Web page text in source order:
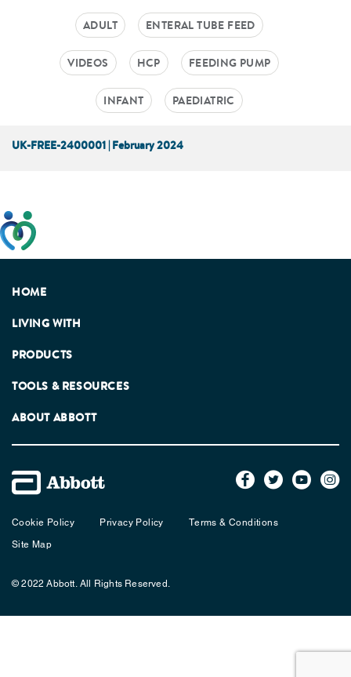
ADULT ENTERAL TUBE FEED
VIDEOS HCP FEEDING PUMP
INFANT PAEDIATRIC
UK-FREE-2400001 | February 2024
HOME
LIVING WITH
PRODUCTS
TOOLS & RESOURCES
ABOUT ABBOTT
Cookie Policy Privacy Policy
Terms & Conditions
Site Map
© 2022 Abbott. All Rights Reserved.